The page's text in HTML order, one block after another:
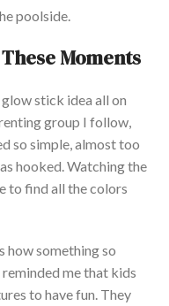
poolside.
Moments
stick idea all on
group I follow,
so simple, almost too
hooked. Watching the
to find all the colors
how something so
me that kids
to have fun. They